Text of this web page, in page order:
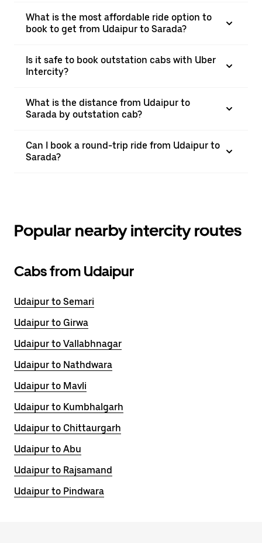
What is the most affordable ride option to
book to get from Udaipur to Sarada?
Is it safe to book outstation cabs with Uber
Intercity?
What is the distance from Udaipur to
Sarada by outstation cab?
Can I book a round-trip ride from Udaipur to
Sarada?
Popular nearby intercity routes
Cabs from Udaipur
Udaipur to Semari
Udaipur to Girwa
Udaipur to Vallabhnagar
Udaipur to Nathdwara
Udaipur to Mavli
Udaipur to Kumbhalgarh
Udaipur to Chittaurgarh
Udaipur to Abu
Udaipur to Rajsamand
Udaipur to Pindwara